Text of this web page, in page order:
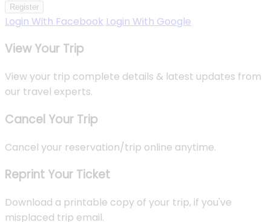
Register
Login With Facebook Login With Google
View Your Trip
View your trip complete details & latest updates from
our travel experts.
Cancel Your Trip
Cancel your reservation/trip online anytime.
Reprint Your Ticket
Download a printable copy of your trip, if you've
misplaced trip email.